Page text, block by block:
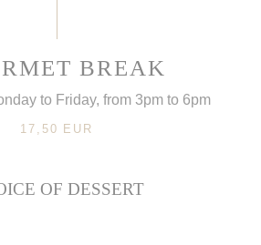
BREAK
to Friday, from 3pm to 6pm
17,50 EUR
OF DESSERT